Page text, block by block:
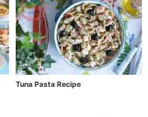
Tuna Pasta Recipe